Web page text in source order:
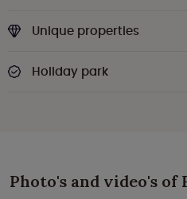
Unique properties
Holiday park
Photo's and video's of